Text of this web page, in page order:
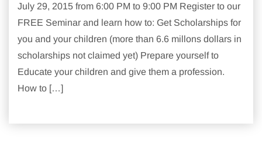
July 29, 2015 from 6:00 PM to 9:00 PM Register to our
FREE Seminar and learn how to: Get Scholarships for
you and your children (more than 6.6 millons dollars in
scholarships not claimed yet) Prepare yourself to
Educate your children and give them a profession.
How to […]